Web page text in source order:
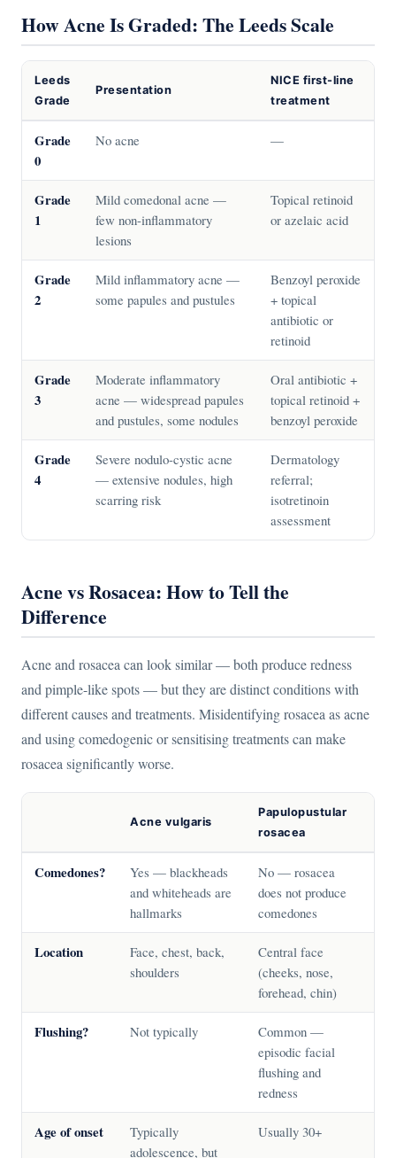
How Acne Is Graded: The Leeds Scale
Leeds
Grade
Presentation
NICE first-line
treatment
Grade
0
No acne —
Grade
1
Mild comedonal acne —
few non-inflammatory
lesions
Topical retinoid
or azelaic acid
Grade
2
Mild inflammatory acne —
some papules and pustules
Benzoyl peroxide
+ topical
antibiotic or
retinoid
Grade
3
Moderate inflammatory
acne — widespread papules
and pustules, some nodules
Oral antibiotic +
topical retinoid +
benzoyl peroxide
Grade
4
Severe nodulo-cystic acne
— extensive nodules, high
scarring risk
Dermatology
referral;
isotretinoin
assessment
Acne vs Rosacea: How to Tell the
Difference
Acne and rosacea can look similar — both produce redness
and pimple-like spots — but they are distinct conditions with
different causes and treatments. Misidentifying rosacea as acne
and using comedogenic or sensitising treatments can make
rosacea significantly worse.
Acne vulgaris
Papulopustular
rosacea
Comedones?
Yes — blackheads
and whiteheads are
hallmarks
No — rosacea
does not produce
comedones
Location
Face, chest, back,
shoulders
Central face
(cheeks, nose,
forehead, chin)
Flushing? Not typically
Common —
episodic facial
flushing and
redness
Age of onset
Typically
adolescence, but
Usually 30+